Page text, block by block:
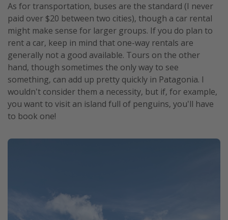
As for transportation, buses are the standard (I never
paid over $20 between two cities), though a car rental
might make sense for larger groups. If you do plan to
rent a car, keep in mind that one-way rentals are
generally not a good available. Tours on the other
hand, though sometimes the only way to see
something, can add up pretty quickly in Patagonia. I
wouldn't consider them a necessity, but if, for example,
you want to visit an island full of penguins, you'll have
to book one!